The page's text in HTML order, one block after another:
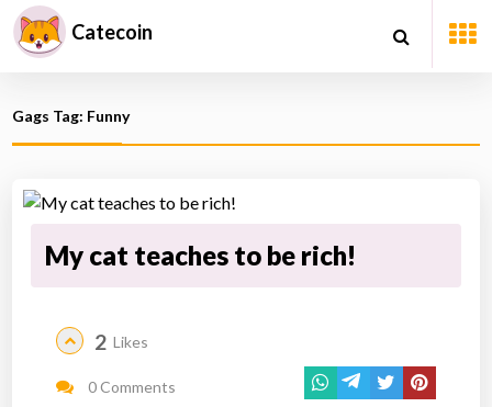
Catecoin
Gags Tag: Funny
My cat teaches to be rich!
2 Likes
0 Comments